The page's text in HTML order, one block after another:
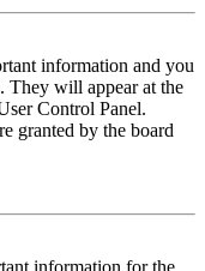
information and you
They will appear at the
Control Panel.
granted by the board
information for the